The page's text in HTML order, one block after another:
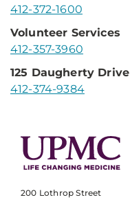
412-372-1600
Volunteer Services
412-357-3960
125 Daugherty Drive
412-374-9384
200 Lothrop Street